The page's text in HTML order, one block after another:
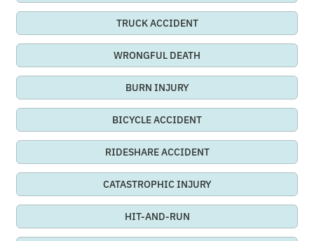
TRUCK ACCIDENT
WRONGFUL DEATH
BURN INJURY
BICYCLE ACCIDENT
RIDESHARE ACCIDENT
CATASTROPHIC INJURY
HIT-AND-RUN